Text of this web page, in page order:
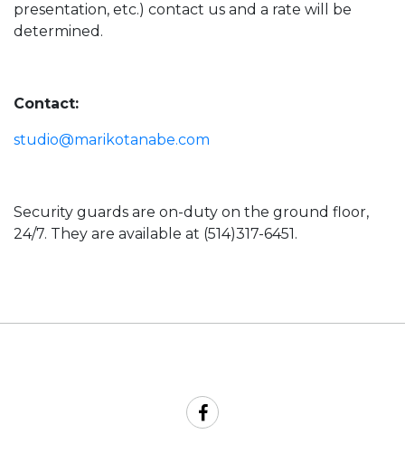
presentation, etc.) contact us and a rate will be
determined.
Contact:
studio@marikotanabe.com
Security guards are on-duty on the ground floor,
24/7. They are available at (514)317-6451.